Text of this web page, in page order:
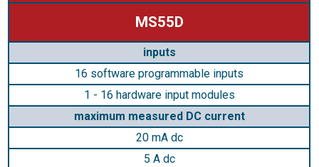
MS55D
inputs
16 software programmable inputs
1 - 16 hardware input modules
maximum measured DC current
20 mA dc
5 A dc